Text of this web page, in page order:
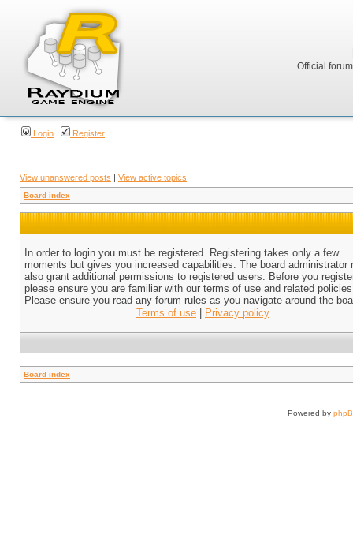
Official
Login Register
View unanswered posts | View active topics
Board index
In order to login you must be registered. Registering takes only a few
moments but gives you increased capabilities. The board administrator
also grant additional permissions to registered users. Before you
please ensure you are familiar with our terms of use and related
Please ensure you read any forum rules as you navigate around the
Terms of use
Privacy policy
Board index
Powered by